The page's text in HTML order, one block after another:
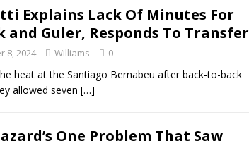
Explains Lack Of Minutes For
and Guler, Responds To Transfer
8, 2024 Williams 0
heat at the Santiago Bernabeu after back-to-back
allowed seven […]
One Problem That Saw